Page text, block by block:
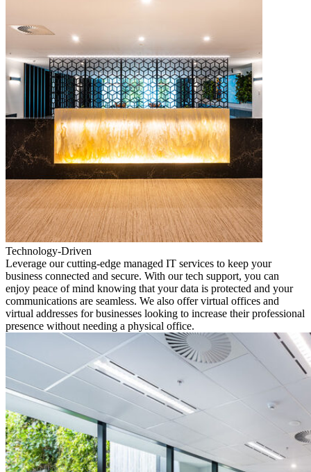
Technology-Driven
Leverage our cutting-edge managed IT services to keep your
business connected and secure. With our tech support, you can
enjoy peace of mind knowing that your data is protected and your
communications are seamless. We also offer virtual offices and
virtual addresses for businesses looking to increase their professional
presence without needing a physical office.